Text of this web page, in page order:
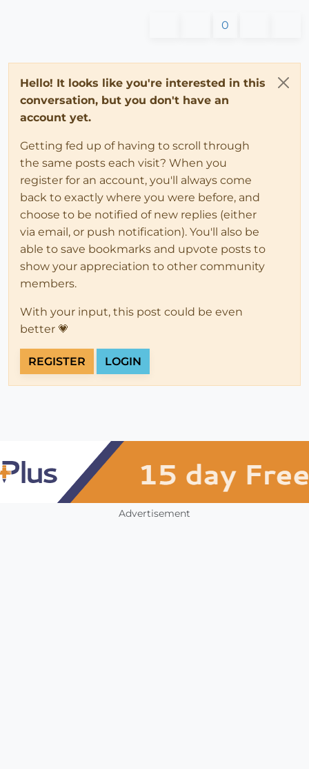
0
Hello! It looks like you're interested in this
conversation, but you don't have an
account yet.
Getting fed up of having to scroll through
the same posts each visit? When you
register for an account, you'll always come
back to exactly where you were before, and
choose to be notified of new replies (either
via email, or push notification). You'll also be
able to save bookmarks and upvote posts to
show your appreciation to other community
members.
With your input, this post could be even
better 💗
REGISTER LOGIN
Advertisement